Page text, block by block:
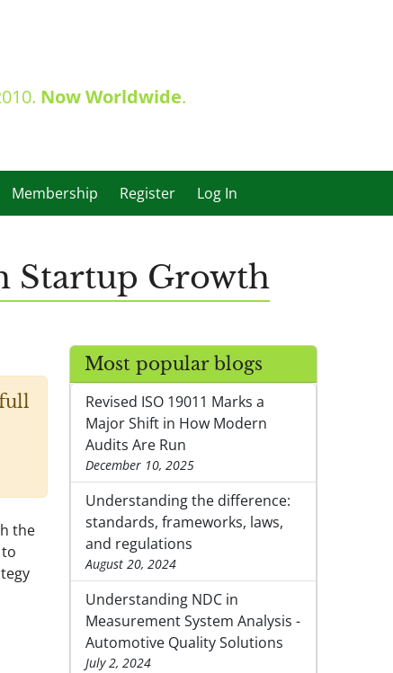
Now Worldwide.
Membership Register Log In
Startup Growth
the
Most popular blogs
Revised ISO 19011 Marks a
Major Shift in How Modern
Audits Are Run
December 10, 2025
Understanding the difference:
standards, frameworks, laws,
and regulations
August 20, 2024
Understanding NDC in
Measurement System Analysis -
Automotive Quality Solutions
July 2, 2024